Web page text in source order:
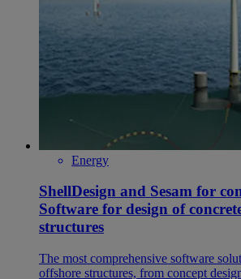
Energy
ShellDesign and Sesam for
Software for design of
structures
The most comprehensive software
offshore structures, from concept